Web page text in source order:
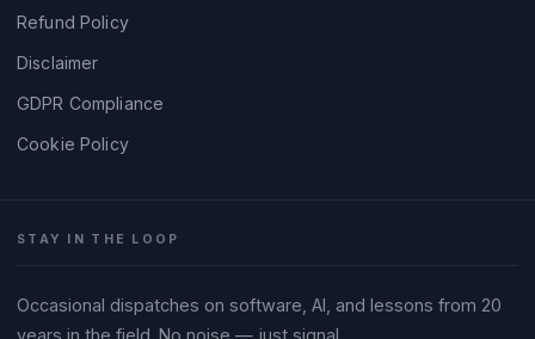
Refund Policy
Disclaimer
GDPR Compliance
Cookie Policy
STAY IN THE LOOP
Occasional dispatches on software, AI, and lessons from 20